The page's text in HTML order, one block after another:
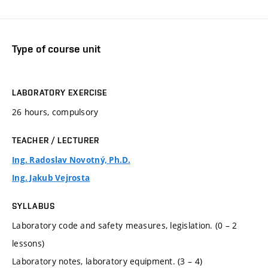
Type of course unit
LABORATORY EXERCISE
26 hours, compulsory
TEACHER / LECTURER
Ing. Radoslav Novotný, Ph.D.
Ing. Jakub Vejrosta
SYLLABUS
Laboratory code and safety measures, legislation. (0 – 2
lessons)
Laboratory notes, laboratory equipment. (3 – 4)